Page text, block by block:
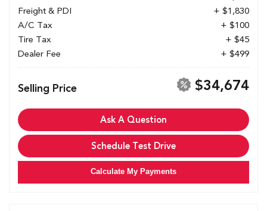
Freight & PDI
+ $1,830
A/C Tax
+ $100
Tire Tax
+ $45
Dealer Fee
+ $499
Selling Price $34,674
Ask A Question
Schedule Test Drive
Calculate My Payments